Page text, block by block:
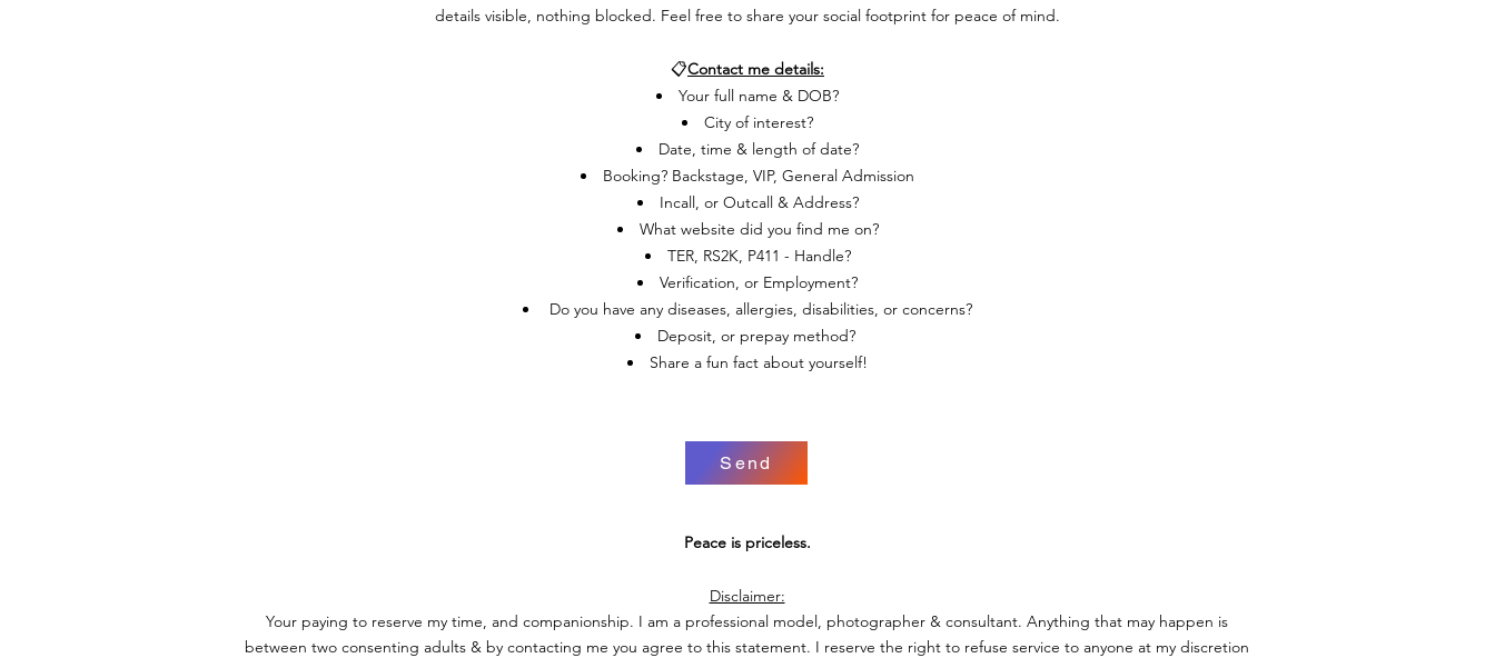
details visible, nothing blocked. Feel free to share your social footprint for peace of mind.
📋Contact me details:
Your full name & DOB?
City of interest?
Date, time & length of date?
Booking? Backstage, VIP, General Admission
Incall, or Outcall & Address?
What website did you find me on?
TER, RS2K, P411 - Handle?
Verification, or Employment?
Do you have any diseases, allergies, disabilities, or concerns?
Deposit, or prepay method?
Share a fun fact about yourself!
Send
Peace is priceless.
Disclaimer:
Your paying to reserve my time, and companionship. I am a professional model, photographer & consultant. Anything that may happen is
between two consenting adults & by contacting me you agree to this statement. I reserve the right to refuse service to anyone at my discretion